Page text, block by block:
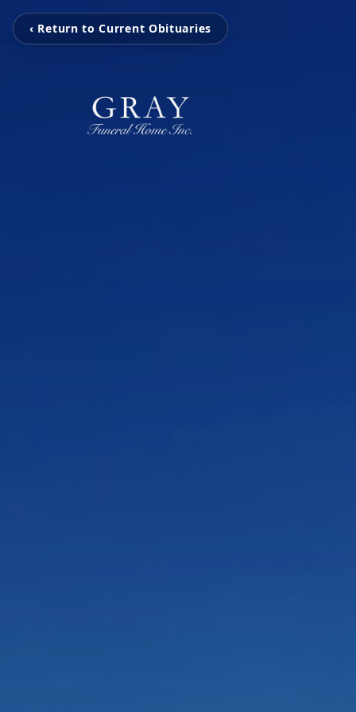
‹ Return to Current Obituaries